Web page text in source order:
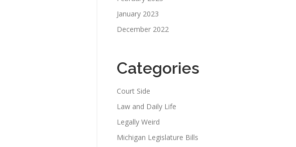
January 2023
December 2022
Categories
Court Side
Law and Daily Life
Legally Weird
Michigan Legislature Bills